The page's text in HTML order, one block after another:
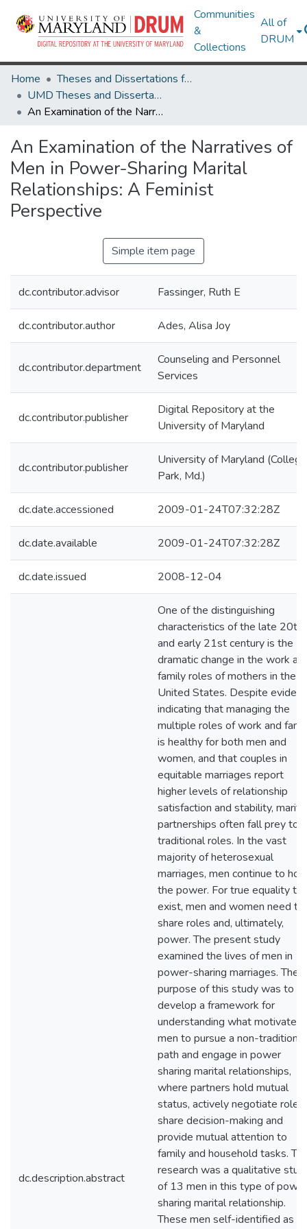
Communities
&
Collections
All of
DRUM
Home
Theses and Dissertations from UMD
UMD Theses and Dissertations
An Examination of the Narratives of Men in Power-Sharing Marital Relationships: A Feminist Perspective
An Examination of the Narratives of
Men in Power-Sharing Marital
Relationships: A Feminist
Perspective
Simple item page
dc.contributor.advisor Fassinger, Ruth E
dc.contributor.author Ades, Alisa Joy
dc.contributor.department
Counseling and Personnel
Services
dc.contributor.publisher
Digital Repository at the
University of Maryland
dc.contributor.publisher
University of Maryland (College
Park, Md.)
dc.date.accessioned 2009-01-24T07:32:28Z
dc.date.available 2009-01-24T07:32:28Z
dc.date.issued 2008-12-04
dc.description.abstract
One of the distinguishing
characteristics of the late 20th
and early 21st century is the
dramatic change in the work
family roles of mothers in the
United States. Despite
indicating that managing the
multiple roles of work and
is healthy for both men and
women, and that couples in
equitable marriages report
higher levels of relationship
satisfaction and stability,
partnerships often fall prey to
traditional roles. In the vast
majority of heterosexual
marriages, men continue to
the power. For true equality to
exist, men and women need to
share roles and, ultimately,
power. The present study
examined the lives of men in
power-sharing marriages. The
purpose of this study was to
develop a framework for
understanding what motivates
men to pursue a non-traditional
path and engage in power
sharing marital relationships,
where partners hold mutual
status, actively negotiate roles,
share decision-making and
provide mutual attention to
family and household tasks.
research was a qualitative
of 13 men in this type of
sharing marital relationship.
These men self-identified as